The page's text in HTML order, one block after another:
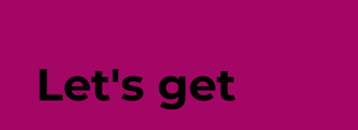
Let's get